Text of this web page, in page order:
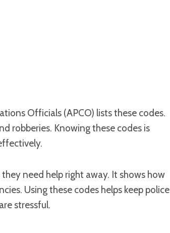
Officials (APCO) lists these codes.
robberies. Knowing these codes is
need help right away. It shows how
Using these codes helps keep police
stressful.